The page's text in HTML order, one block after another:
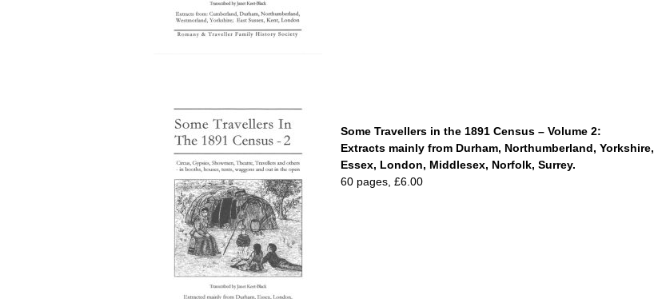
Some Travellers in the 1891 Census – Volume 2:
Extracts mainly from Durham, Northumberland, Yorkshire,
Essex, London, Middlesex, Norfolk, Surrey.
60 pages, £6.00